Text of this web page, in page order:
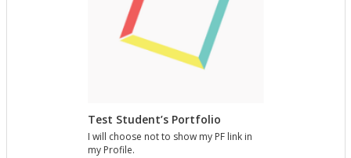
Test Student’s Portfolio
I will choose not to show my PF link in
my Pro­file.